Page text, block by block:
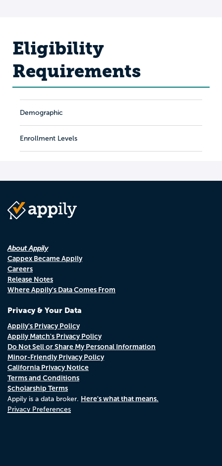
Eligibility
Requirements
Demographic
Enrollment Levels
About Appily
Cappex Became Appily
Careers
Release Notes
Where Appily's Data Comes From
Privacy & Your Data
Appily's Privacy Policy
Appily Match's Privacy Policy
Do Not Sell or Share My Personal Information
Minor-Friendly Privacy Policy
California Privacy Notice
Terms and Conditions
Scholarship Terms
Appily is a data broker. Here's what that means.
Privacy Preferences